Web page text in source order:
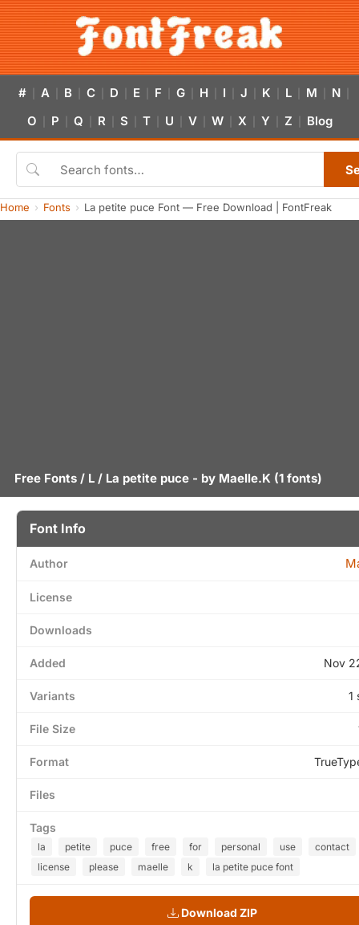
# A B C D E F G H I J K L M N
O P Q R S T U V W X Y Z Blog
Home Fonts La petite puce Font — Free Download | FontFreak
Free Fonts / L / La petite puce - by Maelle.K (1 fonts)
Font Info
Author
License
Downloads
Added Nov
Variants 1
File Size
Format
Files
Tags
la petite puce free for personal use
contact
license
please maelle k la petite puce font
Download ZIP